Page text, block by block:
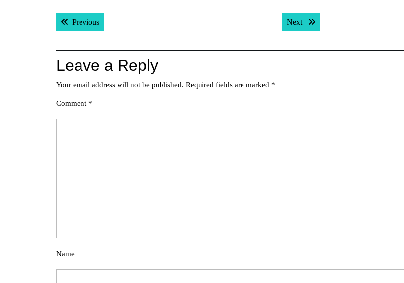
Post
navigation
PreviousPrevious post: Next Next post:
Leave a Reply
Your email address will not be published. Required fields are marked *
Comment *
Name